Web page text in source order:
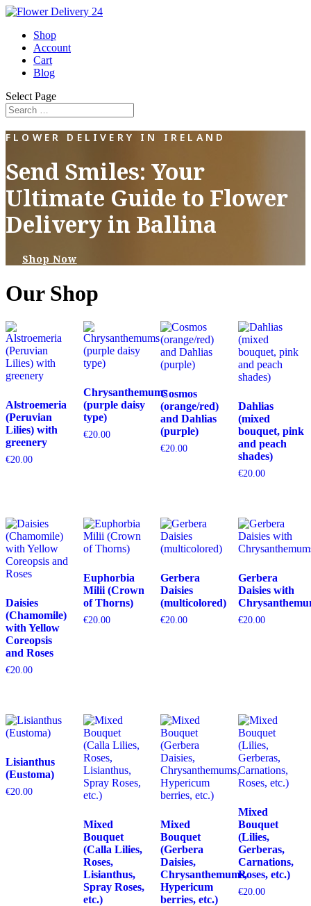
Shop
Account
Cart
Blog
Select Page
FLOWER DELIVERY IN IRELAND
Send Smiles: Your
Ultimate Guide to Flower
Delivery in Ballina
Shop Now
Our Shop
Alstroemeria
(Peruvian
Lilies) with
greenery
€20.00
Chrysanthemums
(purple daisy
type)
€20.00
Cosmos
(orange/red)
and Dahlias
(purple)
€20.00
Dahlias
(mixed
bouquet, pink
and peach
shades)
€20.00
Daisies
(Chamomile)
with Yellow
Coreopsis
and Roses
€20.00
Euphorbia
Milii (Crown
of Thorns)
€20.00
Gerbera
Daisies
(multicolored)
€20.00
Gerbera
Daisies with
€20.00
Lisianthus
(Eustoma)
€20.00
Mixed
Bouquet
(Calla Lilies,
Roses,
Lisianthus,
Spray Roses,
etc.)
Mixed
Bouquet
(Gerbera
Daisies,
Chrysanthemums,
Hypericum
berries, etc.)
Mixed
Bouquet
(Lilies,
Gerberas,
Carnations,
Roses, etc.)
€20.00